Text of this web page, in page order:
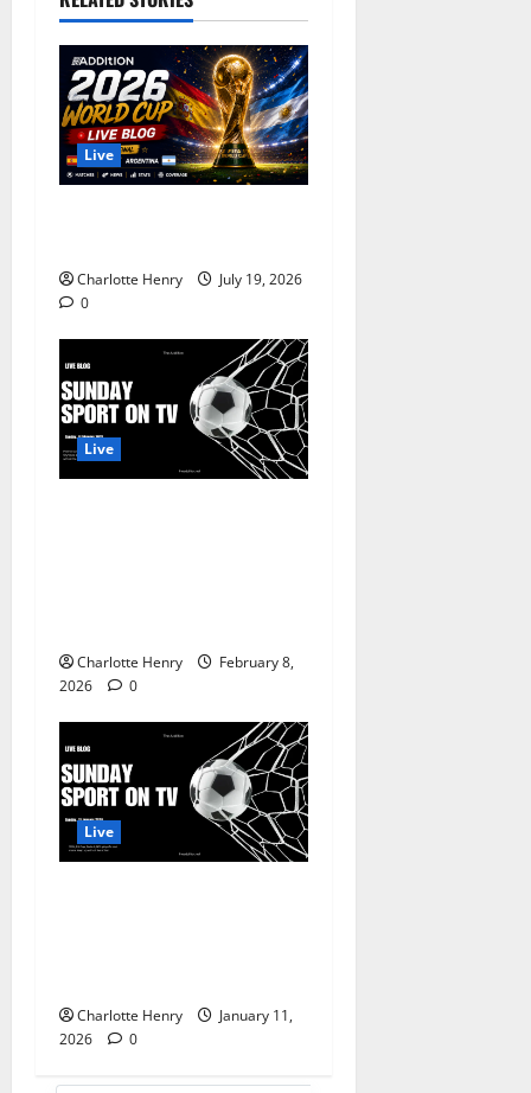
Live
Charlotte Henry
July 19, 2026
0
Live
Charlotte Henry
February 8,
2026
0
Live
Charlotte Henry
January 11,
2026
0